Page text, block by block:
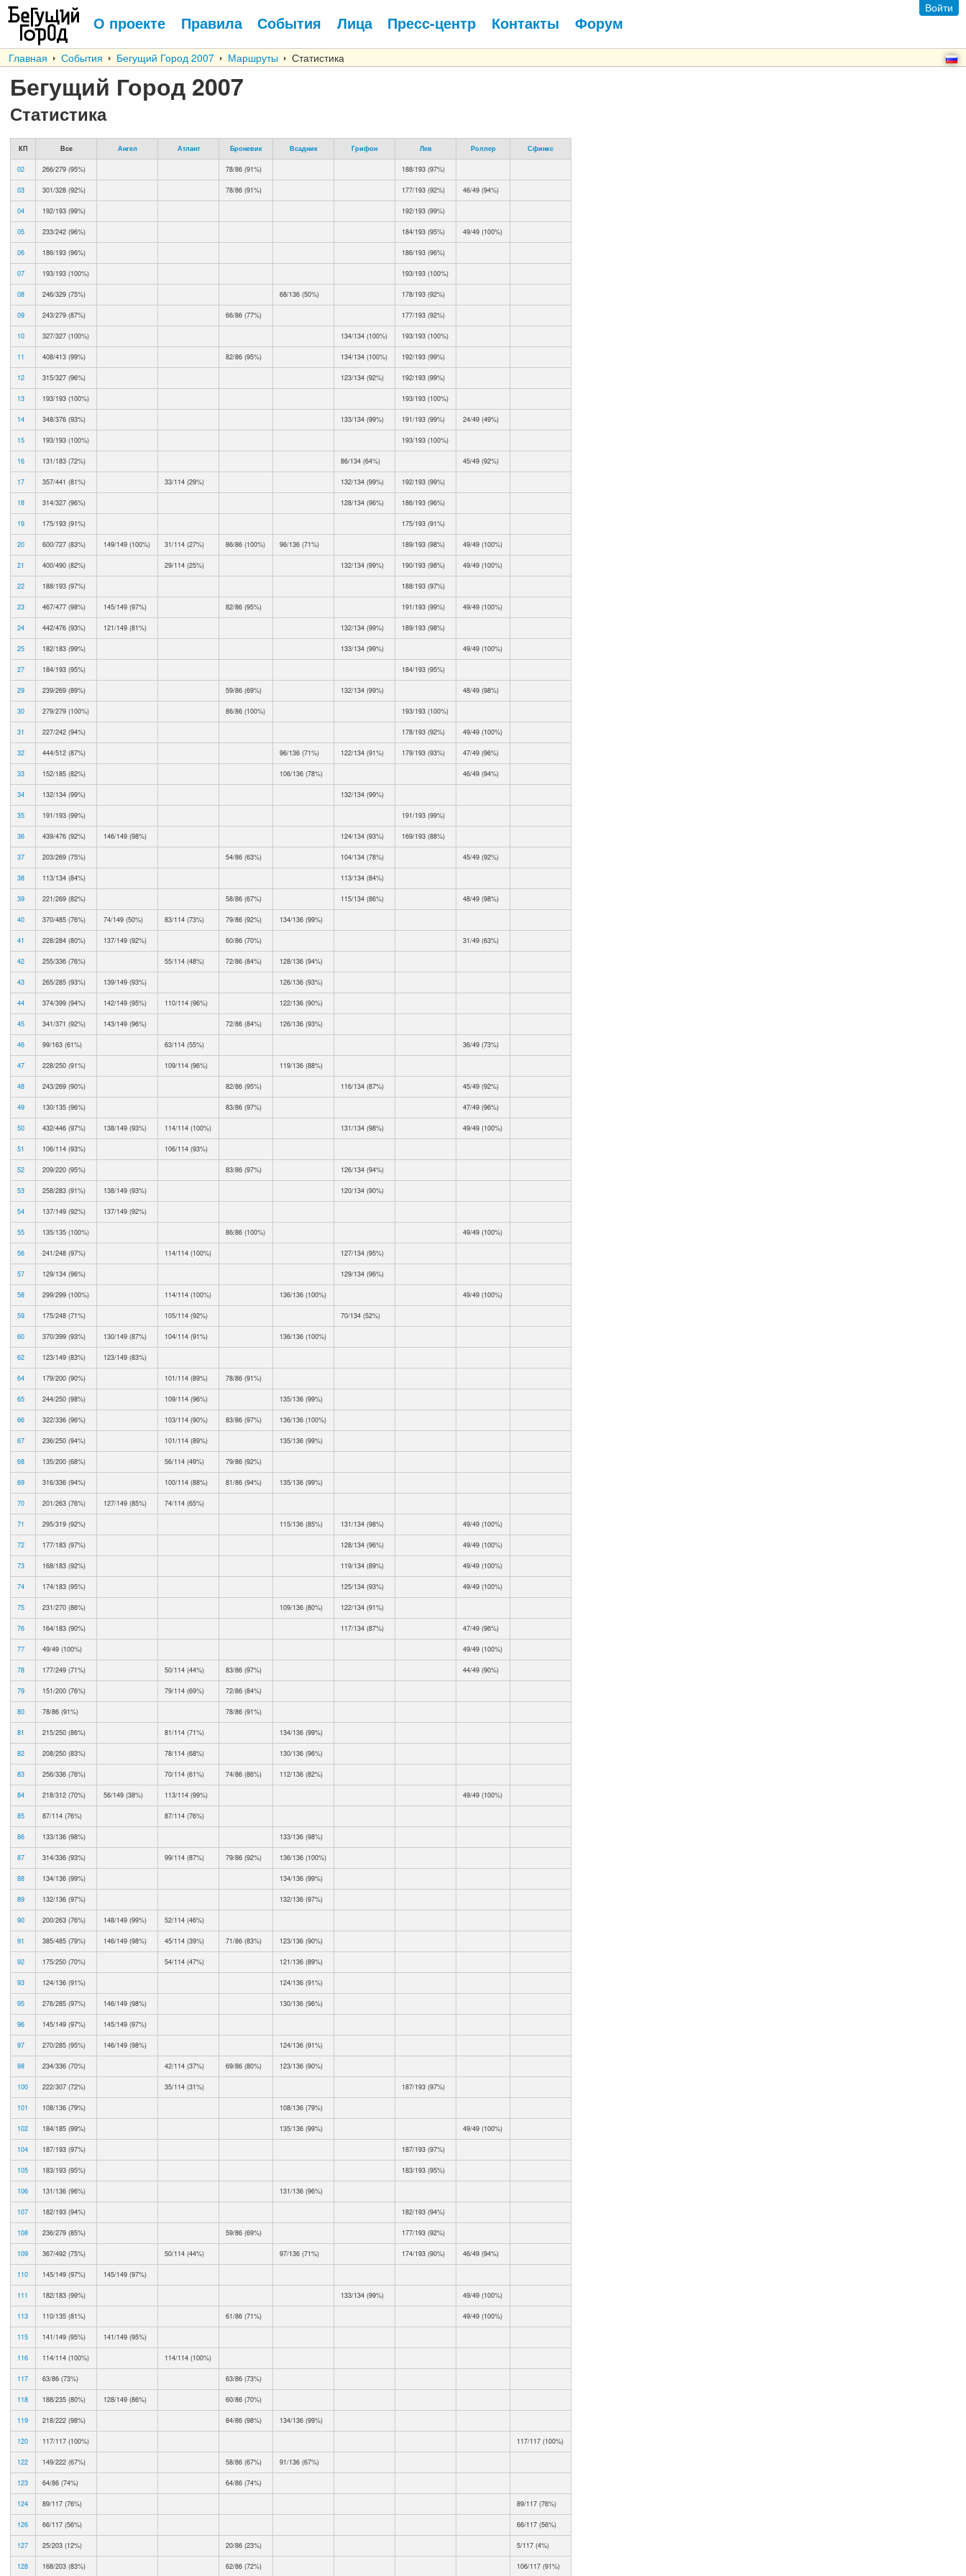
Войти
О проекте Правила События Лица Пресс-центр Контакты Форум
Главная События Бегущий Город 2007 Маршруты Статистика
Бегущий Город 2007
Статистика
КП Все Ангел Атлант Броневик Всадник Грифон Лев Роллер Сфинкс
02 266/279 (95%) 78/86 (91%) 188/193 (97%)
03 301/328 (92%) 78/86 (91%) 177/193 (92%) 46/49 (94%)
04 192/193 (99%) 192/193 (99%)
05 233/242 (96%) 184/193 (95%) 49/49 (100%)
06 186/193 (96%) 186/193 (96%)
07 193/193 (100%) 193/193 (100%)
08 246/329 (75%) 68/136 (50%) 178/193 (92%)
09 243/279 (87%) 66/86 (77%) 177/193 (92%)
10 327/327 (100%) 134/134 (100%) 193/193 (100%)
11 408/413 (99%) 82/86 (95%) 134/134 (100%) 192/193 (99%)
12 315/327 (96%) 123/134 (92%) 192/193 (99%)
13 193/193 (100%) 193/193 (100%)
14 348/376 (93%) 133/134 (99%) 191/193 (99%) 24/49 (49%)
15 193/193 (100%) 193/193 (100%)
16 131/183 (72%) 86/134 (64%) 45/49 (92%)
17 357/441 (81%) 33/114 (29%) 132/134 (99%) 192/193 (99%)
18 314/327 (96%) 128/134 (96%) 186/193 (96%)
19 175/193 (91%) 175/193 (91%)
20 600/727 (83%) 149/149 (100%) 31/114 (27%) 86/86 (100%) 96/136 (71%) 189/193 (98%) 49/49 (100%)
21 400/490 (82%) 29/114 (25%) 132/134 (99%) 190/193 (98%) 49/49 (100%)
22 188/193 (97%) 188/193 (97%)
23 467/477 (98%) 145/149 (97%) 82/86 (95%) 191/193 (99%) 49/49 (100%)
24 442/476 (93%) 121/149 (81%) 132/134 (99%) 189/193 (98%)
25 182/183 (99%) 133/134 (99%) 49/49 (100%)
27 184/193 (95%) 184/193 (95%)
29 239/269 (89%) 59/86 (69%) 132/134 (99%) 48/49 (98%)
30 279/279 (100%) 86/86 (100%) 193/193 (100%)
31 227/242 (94%) 178/193 (92%) 49/49 (100%)
32 444/512 (87%) 96/136 (71%) 122/134 (91%) 179/193 (93%) 47/49 (96%)
33 152/185 (82%) 106/136 (78%) 46/49 (94%)
34 132/134 (99%) 132/134 (99%)
35 191/193 (99%) 191/193 (99%)
36 439/476 (92%) 146/149 (98%) 124/134 (93%) 169/193 (88%)
37 203/269 (75%) 54/86 (63%) 104/134 (78%) 45/49 (92%)
38 113/134 (84%) 113/134 (84%)
39 221/269 (82%) 58/86 (67%) 115/134 (86%) 48/49 (98%)
40 370/485 (76%) 74/149 (50%) 83/114 (73%) 79/86 (92%) 134/136 (99%)
41 228/284 (80%) 137/149 (92%) 60/86 (70%) 31/49 (63%)
42 255/336 (76%) 55/114 (48%) 72/86 (84%) 128/136 (94%)
43 265/285 (93%) 139/149 (93%) 126/136 (93%)
44 374/399 (94%) 142/149 (95%) 110/114 (96%) 122/136 (90%)
45 341/371 (92%) 143/149 (96%) 72/86 (84%) 126/136 (93%)
46 99/163 (61%) 63/114 (55%) 36/49 (73%)
47 228/250 (91%) 109/114 (96%) 119/136 (88%)
48 243/269 (90%) 82/86 (95%) 116/134 (87%) 45/49 (92%)
49 130/135 (96%) 83/86 (97%) 47/49 (96%)
50 432/446 (97%) 138/149 (93%) 114/114 (100%) 131/134 (98%) 49/49 (100%)
51 106/114 (93%) 106/114 (93%)
52 209/220 (95%) 83/86 (97%) 126/134 (94%)
53 258/283 (91%) 138/149 (93%) 120/134 (90%)
54 137/149 (92%) 137/149 (92%)
55 135/135 (100%) 86/86 (100%) 49/49 (100%)
56 241/248 (97%) 114/114 (100%) 127/134 (95%)
57 129/134 (96%) 129/134 (96%)
58 299/299 (100%) 114/114 (100%) 136/136 (100%) 49/49 (100%)
59 175/248 (71%) 105/114 (92%) 70/134 (52%)
60 370/399 (93%) 130/149 (87%) 104/114 (91%) 136/136 (100%)
62 123/149 (83%) 123/149 (83%)
64 179/200 (90%) 101/114 (89%) 78/86 (91%)
65 244/250 (98%) 109/114 (96%) 135/136 (99%)
66 322/336 (96%) 103/114 (90%) 83/86 (97%) 136/136 (100%)
67 236/250 (94%) 101/114 (89%) 135/136 (99%)
68 135/200 (68%) 56/114 (49%) 79/86 (92%)
69 316/336 (94%) 100/114 (88%) 81/86 (94%) 135/136 (99%)
70 201/263 (76%) 127/149 (85%) 74/114 (65%)
71 295/319 (92%) 115/136 (85%) 131/134 (98%) 49/49 (100%)
72 177/183 (97%) 128/134 (96%) 49/49 (100%)
73 168/183 (92%) 119/134 (89%) 49/49 (100%)
74 174/183 (95%) 125/134 (93%) 49/49 (100%)
75 231/270 (86%) 109/136 (80%) 122/134 (91%)
76 164/183 (90%) 117/134 (87%) 47/49 (96%)
77 49/49 (100%) 49/49 (100%)
78 177/249 (71%) 50/114 (44%) 83/86 (97%) 44/49 (90%)
79 151/200 (76%) 79/114 (69%) 72/86 (84%)
80 78/86 (91%) 78/86 (91%)
81 215/250 (86%) 81/114 (71%) 134/136 (99%)
82 208/250 (83%) 78/114 (68%) 130/136 (96%)
83 256/336 (76%) 70/114 (61%) 74/86 (86%) 112/136 (82%)
84 218/312 (70%) 56/149 (38%) 113/114 (99%) 49/49 (100%)
85 87/114 (76%) 87/114 (76%)
86 133/136 (98%) 133/136 (98%)
87 314/336 (93%) 99/114 (87%) 79/86 (92%) 136/136 (100%)
88 134/136 (99%) 134/136 (99%)
89 132/136 (97%) 132/136 (97%)
90 200/263 (76%) 148/149 (99%) 52/114 (46%)
91 385/485 (79%) 146/149 (98%) 45/114 (39%) 71/86 (83%) 123/136 (90%)
92 175/250 (70%) 54/114 (47%) 121/136 (89%)
93 124/136 (91%) 124/136 (91%)
95 276/285 (97%) 146/149 (98%) 130/136 (96%)
96 145/149 (97%) 145/149 (97%)
97 270/285 (95%) 146/149 (98%) 124/136 (91%)
98 234/336 (70%) 42/114 (37%) 69/86 (80%) 123/136 (90%)
100 222/307 (72%) 35/114 (31%) 187/193 (97%)
101 108/136 (79%) 108/136 (79%)
102 184/185 (99%) 135/136 (99%) 49/49 (100%)
104 187/193 (97%) 187/193 (97%)
105 183/193 (95%) 183/193 (95%)
106 131/136 (96%) 131/136 (96%)
107 182/193 (94%) 182/193 (94%)
108 236/279 (85%) 59/86 (69%) 177/193 (92%)
109 367/492 (75%) 50/114 (44%) 97/136 (71%) 174/193 (90%) 46/49 (94%)
110 145/149 (97%) 145/149 (97%)
111 182/183 (99%) 133/134 (99%) 49/49 (100%)
113 110/135 (81%) 61/86 (71%) 49/49 (100%)
115 141/149 (95%) 141/149 (95%)
116 114/114 (100%) 114/114 (100%)
117 63/86 (73%) 63/86 (73%)
118 188/235 (80%) 128/149 (86%) 60/86 (70%)
119 218/222 (98%) 84/86 (98%) 134/136 (99%)
120 117/117 (100%) 117/117 (100%)
122 149/222 (67%) 58/86 (67%) 91/136 (67%)
123 64/86 (74%) 64/86 (74%)
124 89/117 (76%) 89/117 (76%)
126 66/117 (56%) 66/117 (56%)
127 25/203 (12%) 20/86 (23%) 5/117 (4%)
128 168/203 (83%) 62/86 (72%) 106/117 (91%)